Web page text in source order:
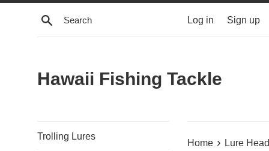
Search Log in Sign up
Hawaii Fishing Tackle
Trolling Lures
Home › Lure